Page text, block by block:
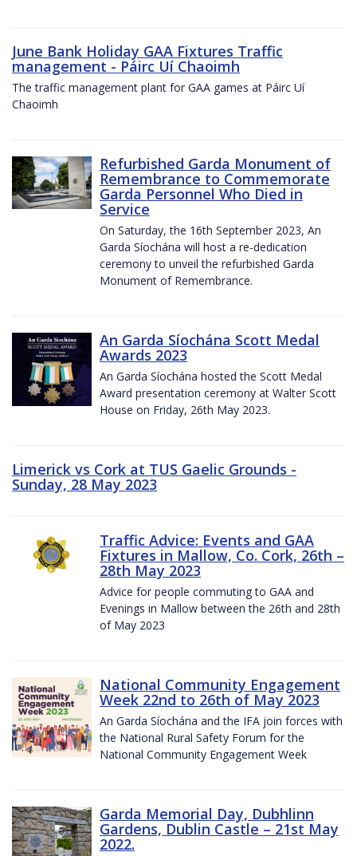
June Bank Holiday GAA Fixtures Traffic
management - Páirc Uí Chaoimh
The traffic management plant for GAA games at Páirc Uí
Chaoimh
Refurbished Garda Monument of
Remembrance to Commemorate
Garda Personnel Who Died in
Service
On Saturday, the 16th September 2023, An
Garda Síochána will host a re-dedication
ceremony to unveil the refurbished Garda
Monument of Remembrance.
An Garda Síochána Scott Medal
Awards 2023
An Garda Síochána hosted the Scott Medal
Award presentation ceremony at Walter Scott
House on Friday, 26th May 2023.
Limerick vs Cork at TUS Gaelic Grounds -
Sunday, 28 May 2023
Traffic Advice: Events and GAA
Fixtures in Mallow, Co. Cork, 26th –
28th May 2023
Advice for people commuting to GAA and
Evenings in Mallow between the 26th and 28th
of May 2023
National Community Engagement
Week 22nd to 26th of May 2023
An Garda Síochána and the IFA join forces with
the National Rural Safety Forum for the
National Community Engagement Week
Garda Memorial Day, Dubhlinn
Gardens, Dublin Castle – 21st May
2022.